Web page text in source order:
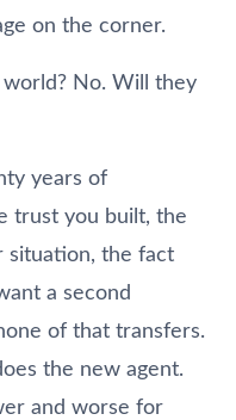
on the corner.
No. Will they
years of
trust you built, the
situation, the fact
a second
of that transfers.
the new agent.
and worse for